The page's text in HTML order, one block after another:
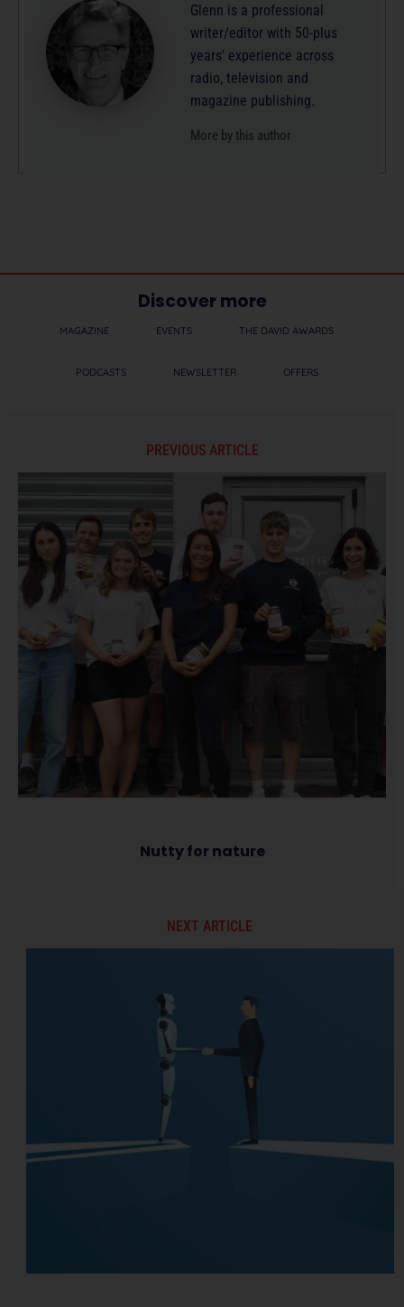
Glenn is a professional
writer/editor with 50-plus
years’ experience across
radio, television and
magazine publishing.
More by this author
Discover more
MAGAZINE EVENTS THE DAVID AWARDS
PODCASTS NEWSLETTER OFFERS
PREVIOUS ARTICLE
Nutty for nature
NEXT ARTICLE